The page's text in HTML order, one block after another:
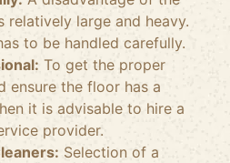
relatively large and heavy.
to be handled carefully.
To get the proper
ensure the floor has a
it is advisable to hire a
provider.
Selection of a